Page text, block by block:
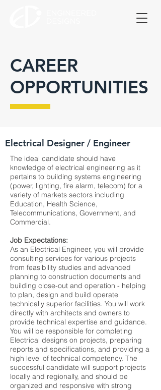
CAREER
OPPORTUNITIES
Electrical Designer / Engineer
The ideal candidate should have
knowledge of electrical engineering as it
pertains to building systems engineering
(power, lighting, fire alarm, telecom) for a
variety of markets sectors including
Education, Health Science,
Telecommunications, Government, and
Commercial.
Job Expectations:
As an Electrical Engineer, you will provide
consulting services for various projects
from feasibility studies and advanced
planning to construction documents and
building close-out and operation - helping
to plan, design and build operate
technically superior facilities. You will work
directly with architects and owners to
provide technical expertise and guidance.
You will be responsible for completing
Electrical designs on projects, preparing
reports and specifications, and providing a
high level of technical competency. The
successful candidate will support projects
locally and regionally, and should be
organized and responsive with strong